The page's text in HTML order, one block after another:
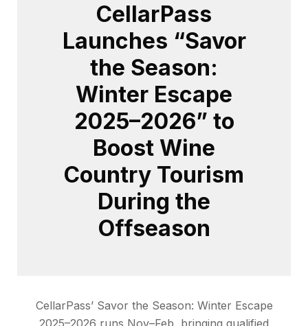
CellarPass
Launches “Savor
the Season:
Winter Escape
2025–2026” to
Boost Wine
Country Tourism
During the
Offseason
CellarPass’ Savor the Season: Winter Escape
2025–2026 runs Nov–Feb, bringing qualified